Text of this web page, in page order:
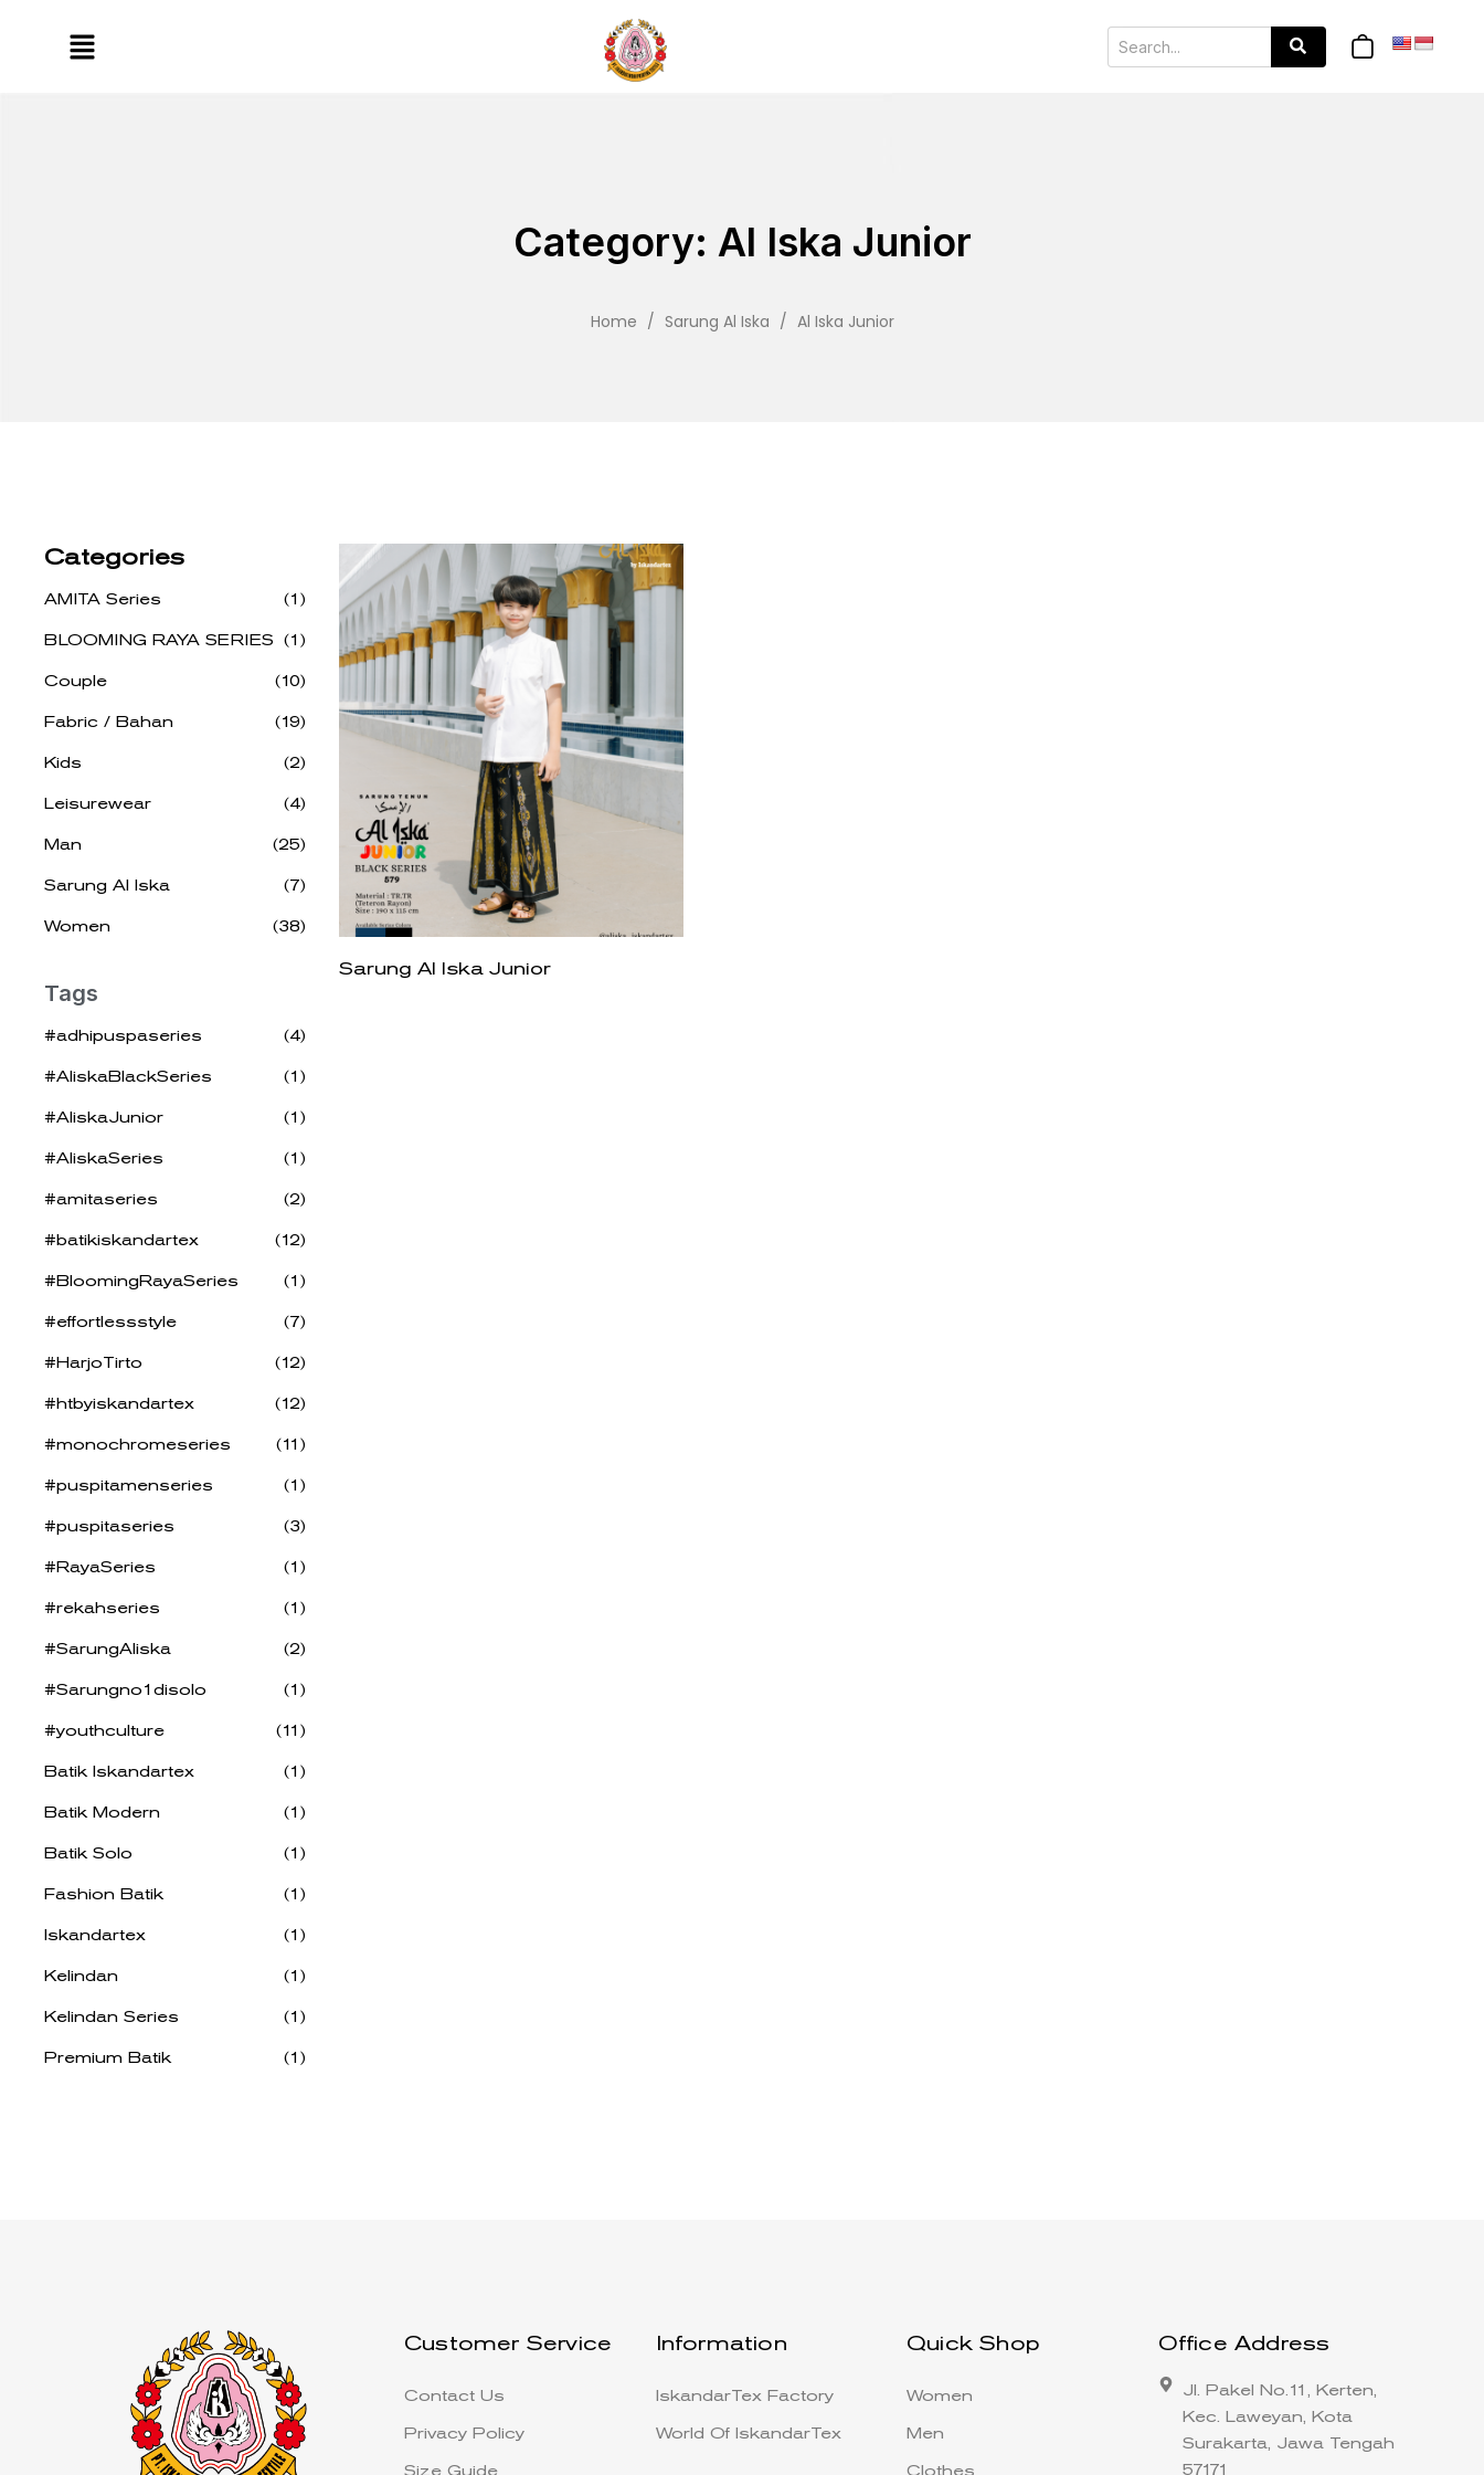
Category: Al Iska Junior
Home / Sarung Al Iska / Al Iska Junior
Categories
AMITA Series (1)
BLOOMING RAYA SERIES (1)
Couple (10)
Fabric / Bahan (19)
Kids (2)
Leisurewear (4)
Man (25)
Sarung Al Iska (7)
Women (38)
Tags
#adhipuspaseries (4)
#AliskaBlackSeries (1)
#AliskaJunior (1)
#AliskaSeries (1)
#amitaseries (2)
#batikiskandartex (12)
#BloomingRayaSeries (1)
#effortlessstyle (7)
#HarjoTirto (12)
#htbyiskandartex (12)
#monochromeseries (11)
#puspitamenseries (1)
#puspitaseries (3)
#RayaSeries (1)
#rekahseries (1)
#SarungAliska (2)
#Sarungno1disolo (1)
#youthculture (11)
Batik Iskandartex (1)
Batik Modern (1)
Batik Solo (1)
Fashion Batik (1)
Iskandartex (1)
Kelindan (1)
Kelindan Series (1)
Premium Batik (1)
Sarung Al Iska Junior
Customer Service
Contact Us
Privacy Policy
Size Guide
Information
IskandarTex Factory
World Of IskandarTex
Quick Shop
Women
Men
Clothes
Office Address
Jl. Pakel No.11, Kerten,
Kec. Laweyan, Kota
Surakarta, Jawa Tengah
57171